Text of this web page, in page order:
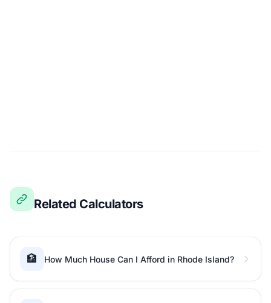
Related Calculators
🏦 How Much House Can I Afford in Rhode Island?